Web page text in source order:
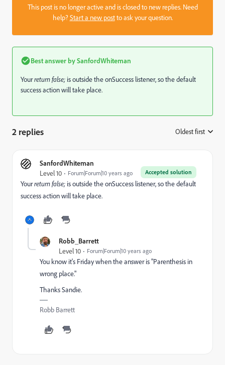
This post is no longer active and is closed to new replies. Need
help?Start a new postto ask your question.
Best answer bySanfordWhiteman
Your​return false; ​is outside the onSuccess listener, so the default
success action will take place.
2 replies Oldest first
SanfordWhiteman
Accepted solution
Level 10 Forum|Forum|10 years ago
Your​return false; ​is outside the onSuccess listener, so the default
success action will take place.
Robb_Barrett
Level 10 Forum|Forum|10 years ago
You know it's Friday when the answer is "Parenthesis in
wrong place."
Thanks Sandie.
Robb Barrett